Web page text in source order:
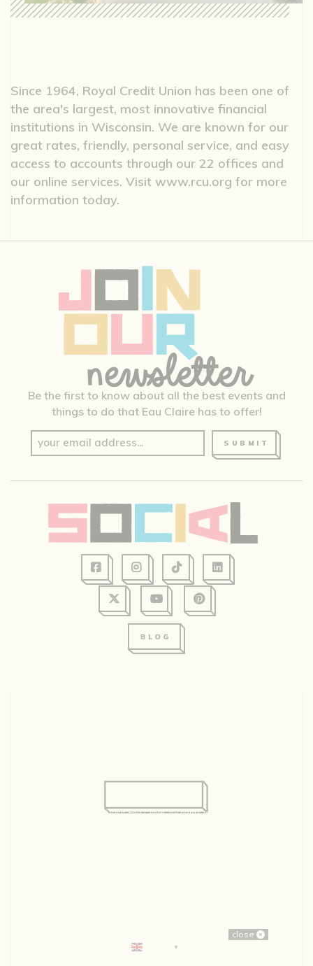
Since 1964, Royal Credit Union has been one of
the area's largest, most innovative financial
institutions in Wisconsin. We are known for our
great rates, friendly, personal service, and easy
access to accounts through our 22 offices and
our online services. Visit www.rcu.org for more
information today.
Be the first to know about all the best events and
things to do that Eau Claire has to offer!
SUBMIT
128 Graham Ave, Suite 234
Eau Claire, WI 54701
© 2026 Visit Eau Claire. All rights reserved.
▼
close